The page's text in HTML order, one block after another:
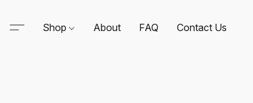
Shop About FAQ Contact Us